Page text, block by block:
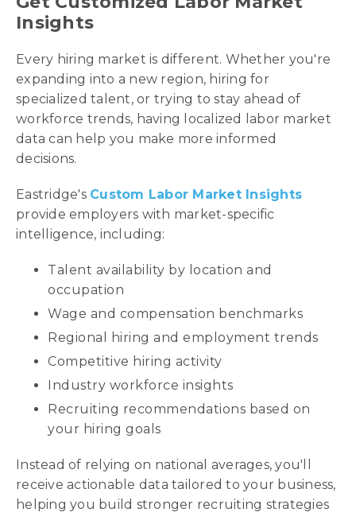
Insights
Every hiring market is different. Whether you're
expanding into a new region, hiring for
specialized talent, or trying to stay ahead of
workforce trends, having localized labor market
data can help you make more informed
decisions.
Eastridge's Custom Labor Market Insights
provide employers with market-specific
intelligence, including:
Talent availability by location and
occupation
Wage and compensation benchmarks
Regional hiring and employment trends
Competitive hiring activity
Industry workforce insights
Recruiting recommendations based on
your hiring goals
Instead of relying on national averages, you'll
receive actionable data tailored to your business,
helping you build stronger recruiting strategies